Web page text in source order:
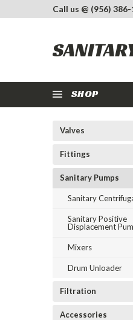
Call us @ (956)
SHOP
Valves
Fittings
Sanitary Pumps
Sanitary
Sanitary Positive
Displacement
Mixers
Drum Unloader
Filtration
Accessories